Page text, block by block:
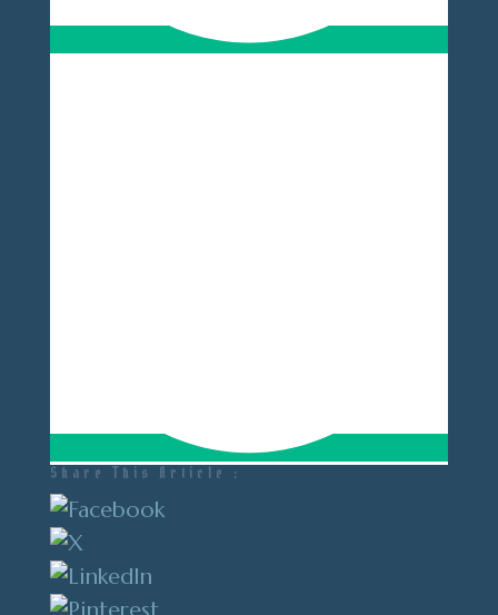
Share This Article :